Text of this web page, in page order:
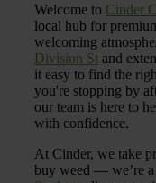
Welcome to Cinder
local hub for
welcoming
Division St and
it easy to find the
you're stopping by
our team is here to
with confidence.
At Cinder, we take
buy weed — we’re